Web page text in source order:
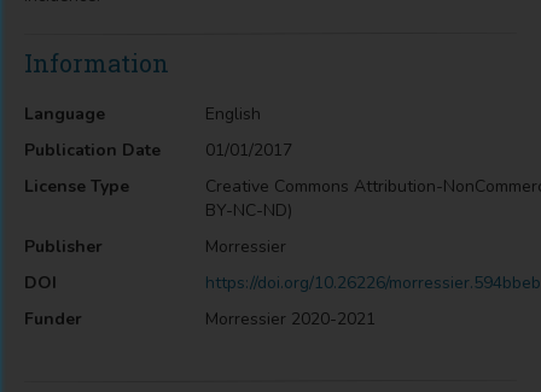
Information
Language
English
Publication Date
01/01/2017
License Type
Creative Commons Attribution-
BY-NC-ND)
Publisher
Morressier
DOI
https://doi.org/10.26226/
Funder
Morressier 2020-2021